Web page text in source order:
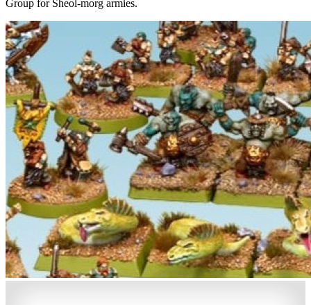
Group for Sheol-morg armies.